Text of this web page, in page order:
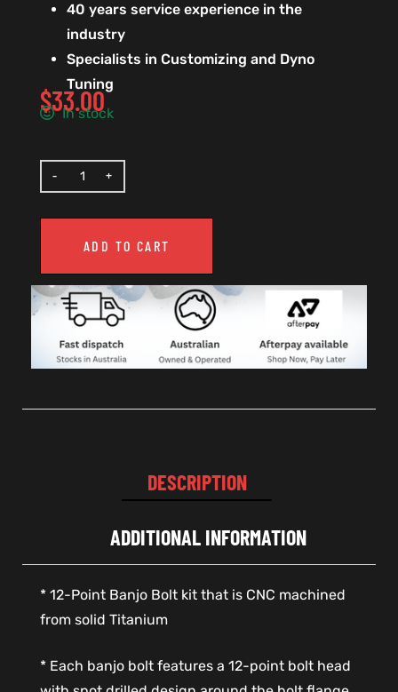
40 years service experience in the
industry
Specialists in Customizing and Dyno
Tuning
$33.00
In stock
ADD TO CART
DESCRIPTION
ADDITIONAL INFORMATION
* 12-Point Banjo Bolt kit that is CNC machined
from solid Titanium
* Each banjo bolt features a 12-point bolt head